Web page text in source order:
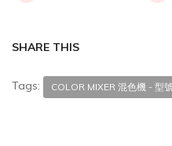
SHARE THIS
Tags: COLOR MIXER 混色機 - 型